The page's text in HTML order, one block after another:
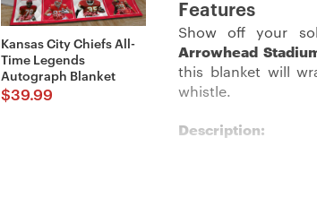
Kansas City Chiefs All-
Time Legends
Autograph Blanket
$39.99
Features
Show off your
Arrowhead
this blanket will
whistle.
Description:
. With